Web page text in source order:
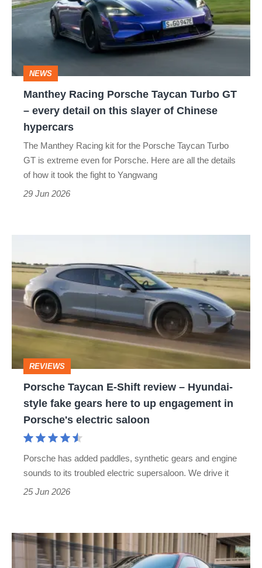
Taycan
Turbo
every
detail
slayer
Chinese
NEWS
Manthey Racing Porsche Taycan Turbo GT
– every detail on this slayer of Chinese
hypercars
The Manthey Racing kit for the Porsche Taycan Turbo
GT is extreme even for Porsche. Here are all the details
of how it took the fight to Yangwang
29 Jun 2026
Taycan
E-
Shift
review
–
Hyundai-
style
fake
gears
here
engagement
electric
saloon
REVIEWS
Porsche Taycan E-Shift review – Hyundai-
style fake gears here to up engagement in
Porsche's electric saloon
Porsche has added paddles, synthetic gears and engine
sounds to its troubled electric supersaloon. We drive it
25 Jun 2026
Porsche
Taycan